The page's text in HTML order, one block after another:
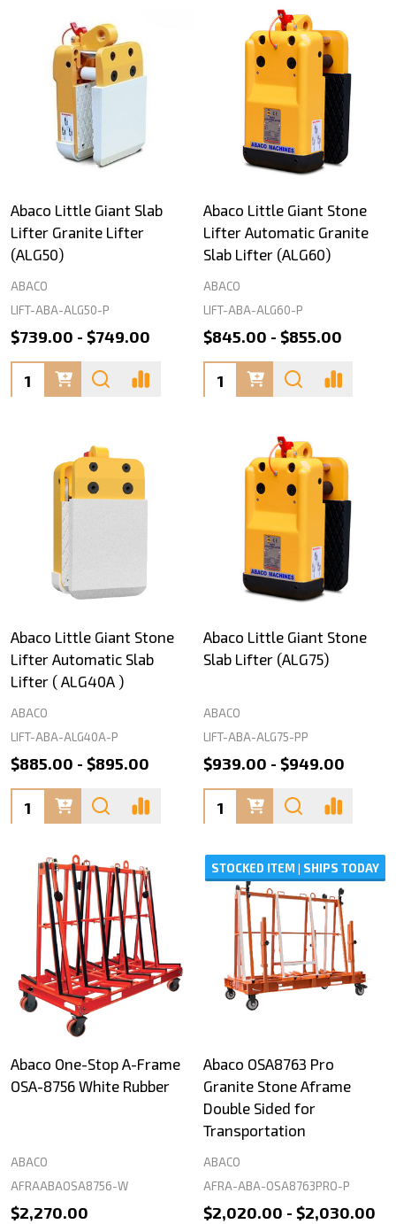
Abaco Little Giant Slab
Lifter Granite Lifter
(ALG50)
ABACO
LIFT-ABA-ALG50-P
$739.00 - $749.00
Quantity:
Abaco Little Giant Stone
Lifter Automatic Granite
Slab Lifter (ALG60)
ABACO
LIFT-ABA-ALG60-P
$845.00 - $855.00
Quantity:
Abaco Little Giant Stone
Lifter Automatic Slab
Lifter ( ALG40A )
ABACO
LIFT-ABA-ALG40A-P
$885.00 - $895.00
Quantity:
Abaco Little Giant Stone
Slab Lifter (ALG75)
ABACO
LIFT-ABA-ALG75-PP
$939.00 - $949.00
Quantity:
Abaco One-Stop A-Frame
OSA-8756 White Rubber
ABACO
AFRAABAOSA8756-W
$2,270.00
STOCKED ITEM | SHIPS TODAY
Abaco OSA8763 Pro
Granite Stone Aframe
Double Sided for
Transportation
ABACO
AFRA-ABA-OSA8763PRO-P
$2,020.00 - $2,030.00